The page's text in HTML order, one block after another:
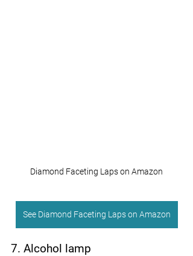
Diamond Faceting Laps on Amazon
See Diamond Faceting Laps on Amazon
7. Alcohol lamp